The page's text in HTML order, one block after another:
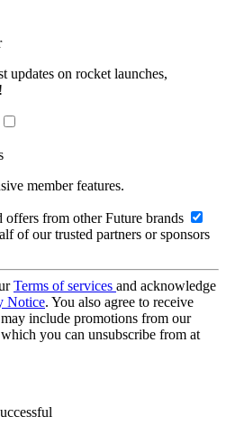
updates on rocket launches,
member features.
from other Future brands
of our trusted partners or sponsors
Terms of services and acknowledge
Notice. You also agree to receive
include promotions from our
you can unsubscribe from at